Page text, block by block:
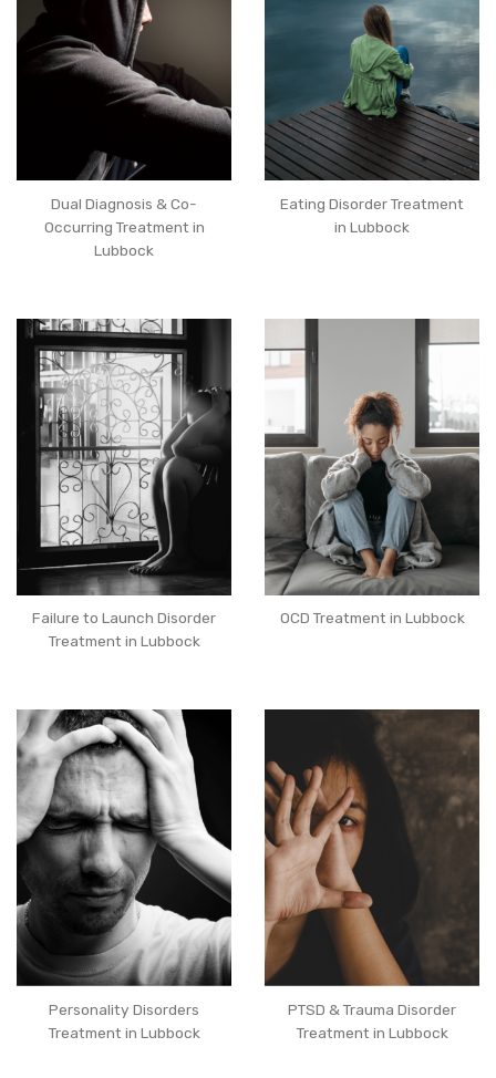
Dual Diagnosis & Co-
Occurring Treatment in
Lubbock
Eating Disorder Treatment
in Lubbock
Failure to Launch Disorder
Treatment in Lubbock
OCD Treatment in Lubbock
Personality Disorders
Treatment in Lubbock
PTSD & Trauma Disorder
Treatment in Lubbock